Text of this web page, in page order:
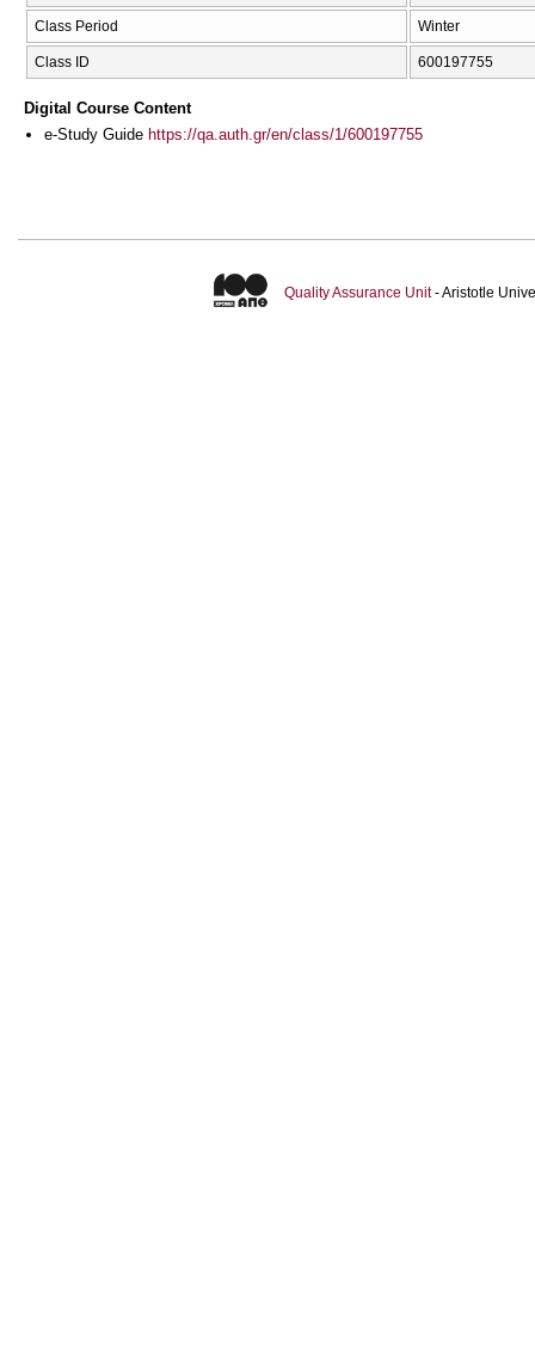
Class Period Winter
Class ID 600197755
Digital Course Content
e-Study Guide https://qa.auth.gr/en/class/1/600197755
Quality Assurance Unit- Aristotle